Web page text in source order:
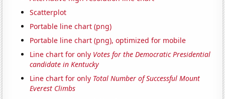
Scatterplot
Portable line chart (png)
Portable line chart (png), optimized for mobile
Line chart for only Votes for the Democratic Presidential
candidate in Kentucky
Line chart for only Total Number of Successful Mount
Everest Climbs